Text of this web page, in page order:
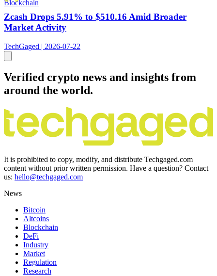
Blockchain
Zcash Drops 5.91% to $510.16 Amid Broader
Market Activity
TechGaged | 2026-07-22
Verified crypto news and insights from
around the world.
It is prohibited to copy, modify, and distribute Techgaged.com
content without prior written permission. Have a question? Contact
us: hello@techgaged.com
News
Bitcoin
Altcoins
Blockchain
DeFi
Industry
Market
Regulation
Research